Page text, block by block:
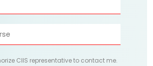
CIIS representative to contact me.